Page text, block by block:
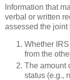
Information that
verbal or written
assessed the joint
Whether
from the
The amount
status (e.g.,